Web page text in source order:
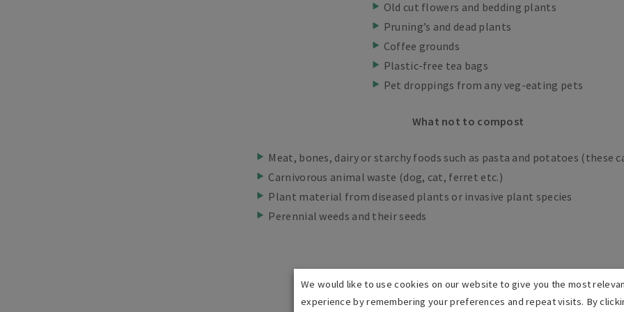
Old cut flowers and bedding plants
Pruning’s and dead plants
Coffee grounds
Plastic-free tea bags
Pet droppings from any veg-eating pets
What not to compost
Meat, bones, dairy or starchy foods such as pasta and potatoes (these
Carnivorous animal waste (dog, cat, ferret etc.)
Plant material from diseased plants or invasive plant species
Perennial weeds and their seeds
We would like to use cookies on our website to give you the most
experience by remembering your preferences and repeat visits. By